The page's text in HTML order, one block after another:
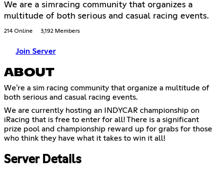
We are a simracing community that organizes a
multitude of both serious and casual racing events.
214 Online 3,192 Members
Join Server
ABOUT
We're a sim racing community that organize a multitude of
both serious and casual racing events.
We are currently hosting an INDYCAR championship on
iRacing that is free to enter for all! There is a significant
prize pool and championship reward up for grabs for those
who think they have what it takes to win it all!
Server Details